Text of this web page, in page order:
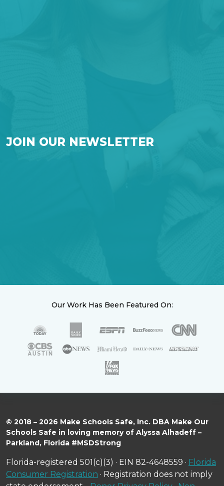
JOIN OUR NEWSLETTER
Our Work Has Been Featured On:
© 2018 – 2026 Make Schools Safe, Inc. DBA Make Our
Schools Safe in loving memory of Alyssa Alhadeff –
Parkland, Florida #MSDStrong
Florida-registered 501(c)(3) · EIN 82-4648559 · Florida
Consumer Registration · Registration does not imply